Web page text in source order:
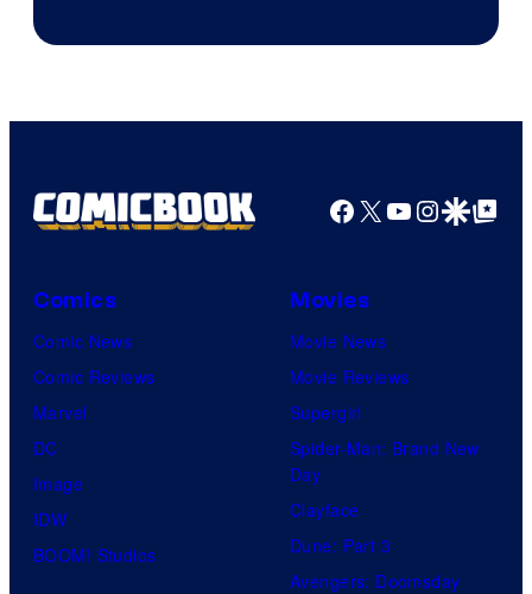
Courtesy
HIDIVE
Facebook
X YouTube
GoogleGoogle Top
Comics
Comic News
Comic Reviews
Marvel
DC
Image
IDW
BOOM! Studios
Movies
Movie News
Movie Reviews
Supergirl
Spider-Man: Brand New
Day
Clayface
Dune: Part 3
Avengers: Doomsday